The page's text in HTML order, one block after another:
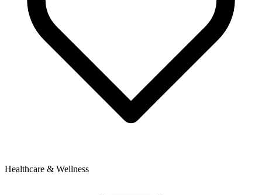
Healthcare & Wellness